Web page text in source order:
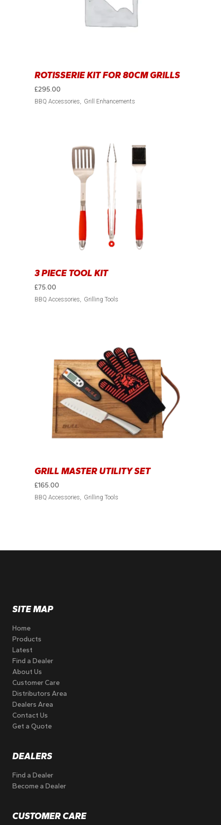
ROTISSERIE KIT FOR 80CM GRILLS
£295.00
BBQ Accessories Grill Enhancements
3 PIECE TOOL KIT
£75.00
BBQ Accessories Grilling Tools
GRILL MASTER UTILITY SET
£165.00
BBQ Accessories Grilling Tools
SITE MAP
Home
Products
Latest
Find a Dealer
About Us
Customer Care
Distributors Area
Dealers Area
Contact Us
Get a Quote
DEALERS
Find a Dealer
Become a Dealer
CUSTOMER CARE